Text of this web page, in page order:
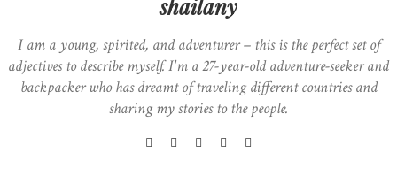
shailany
I am a young, spirited, and adventurer – this is the perfect set of
adjectives to describe myself. I'm a 27-year-old adventure-seeker and
backpacker who has dreamt of traveling different countries and
sharing my stories to the people.